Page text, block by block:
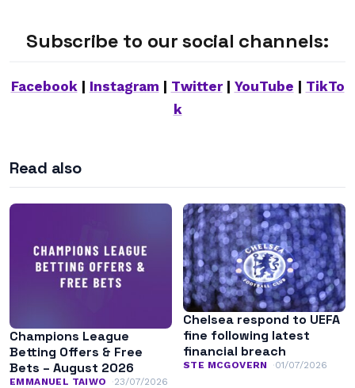
Subscribe to our social channels:
Facebook| Instagram Twitter| YouTube
TikTo
k
Read also
Champions League
Betting Offers & Free
Bets – August 2026
EMMANUEL TAIWO 23/07/2026
Chelsea respond to UEFA
fine following latest
financial breach
STE MCGOVERN 01/07/2026